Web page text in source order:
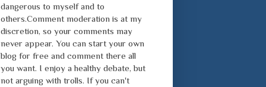
dangerous to myself and to
others.Comment moderation is at my
discretion, so your comments may
never appear. You can start your own
blog for free and comment there all
you want. I enjoy a healthy debate, but
not arguing with trolls. If you can't